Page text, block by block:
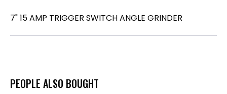
7" 15 AMP TRIGGER SWITCH ANGLE GRINDER
PEOPLE ALSO BOUGHT